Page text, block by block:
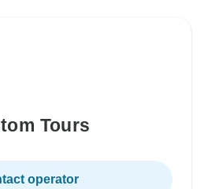
Tours
operator